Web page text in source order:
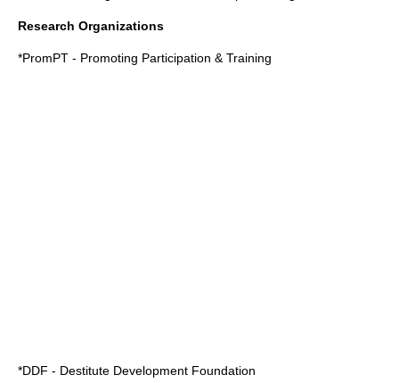
Research Organizations
*PromPT - Promoting Participation & Training
*DDF - Destitute Development Foundation